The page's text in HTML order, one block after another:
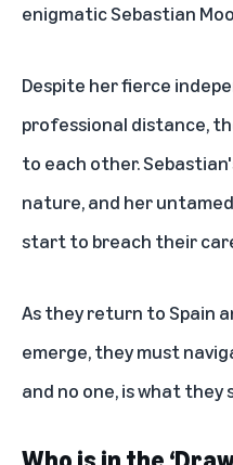
enigmatic Sebastian
Despite her fierce
professional distance,
to each other.
nature, and her
start to breach their
As they return to Spain
emerge, they must
and no one, is what they